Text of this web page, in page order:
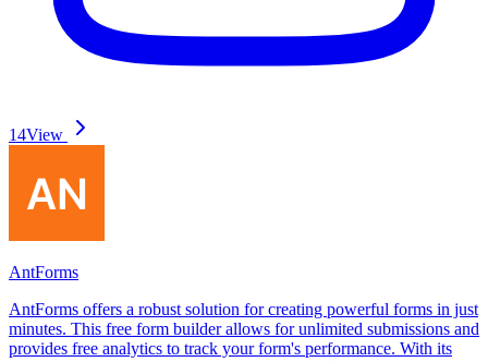
14View
AntForms
AntForms offers a robust solution for creating powerful forms in just
minutes. This free form builder allows for unlimited submissions and
provides free analytics to track your form's performance. With its